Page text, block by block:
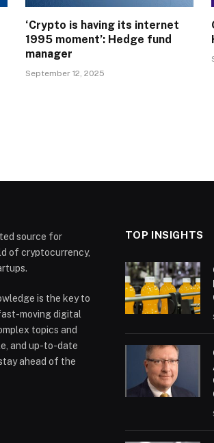
‘Crypto is having its internet
1995 moment’: Hedge fund
manager
September 12, 2025
source for
of cryptocurrency,
is the key to
moving digital
topics and
and up-to-date
ahead of the
TOP INSIGHTS